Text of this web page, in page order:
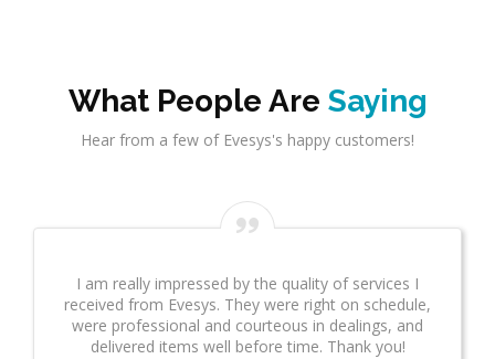
What People Are Saying
Hear from a few of Evesys's happy customers!
Evesys Consultant did a great job on network
infrastrcture. This provided great insight for us. This
took several weeks and many revisions due to
additional questions. I wanted to make sure you